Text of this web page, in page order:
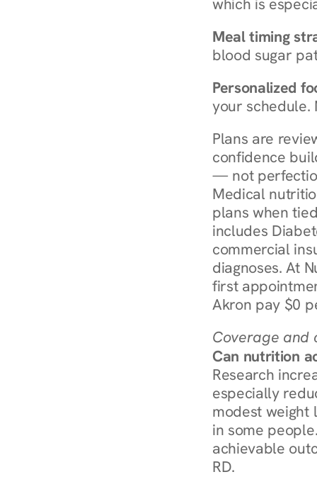
which is
Meal timing
blood sugar
Personalized
your schedule.
Plans are
confidence
— not
Medical
plans when
includes
commercial
diagnoses. At
first
Akron pay $0
Coverage and
Can nutrition
Research
especially
modest weight
in some
achievable
RD.